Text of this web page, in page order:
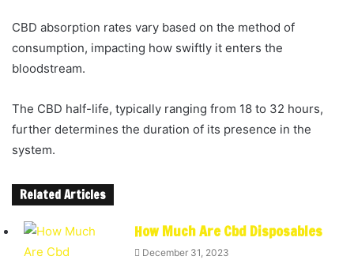
CBD absorption rates vary based on the method of
consumption, impacting how swiftly it enters the
bloodstream.
The CBD half-life, typically ranging from 18 to 32 hours,
further determines the duration of its presence in the
system.
Related Articles
How Much Are Cbd Disposables
December 31, 2023